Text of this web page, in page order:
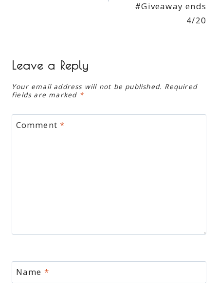
#Giveaway ends
4/20
Leave a Reply
Your email address will not be published. Required
fields are marked *
Comment*
Name *